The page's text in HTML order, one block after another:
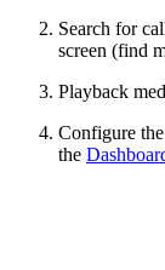
Search for
screen (find
Playback
Configure
the